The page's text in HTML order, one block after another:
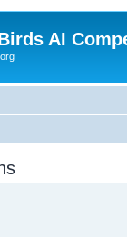
AI